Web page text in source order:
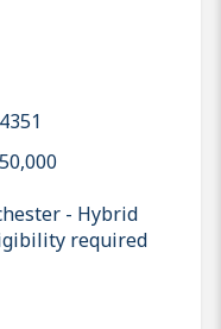
- Hybrid
required